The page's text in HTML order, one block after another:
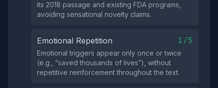
its 2018 passage and existing FDA programs,
avoiding sensational novelty claims.
Emotional Repetition 1/5
Emotional triggers appear only once or twice
(e.g., “saved thousands of lives”), without
repetitive reinforcement throughout the text.